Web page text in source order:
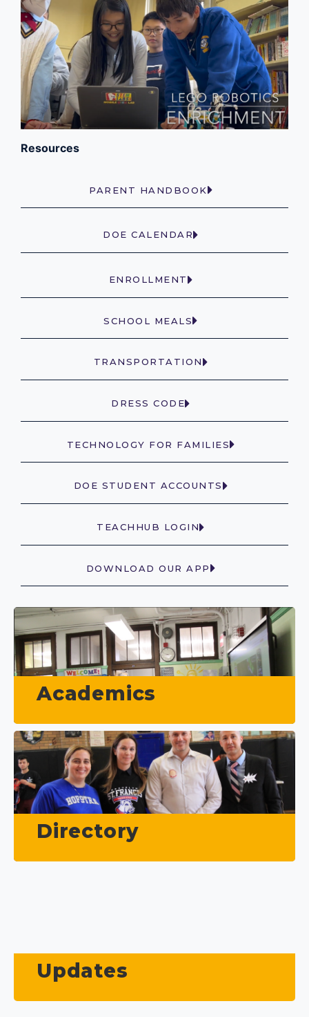
Resources
PARENT HANDBOOK
DOE CALENDAR
ENROLLMENT
SCHOOL MEALS
TRANSPORTATION
DRESS CODE
TECHNOLOGY FOR FAMILIES
DOE STUDENT ACCOUNTS
TEACHHUB LOGIN
DOWNLOAD OUR APP
Academics
Directory
Updates